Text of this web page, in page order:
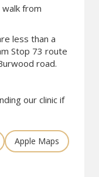
from
less than a
Stop 73 route
road.
our clinic if
Apple Maps